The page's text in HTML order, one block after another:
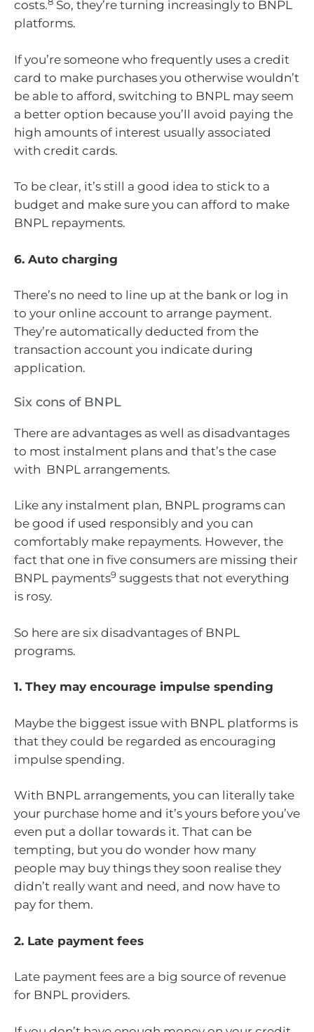
costs.
So, they’re turning increasingly to BNPL
platforms.
If you’re someone who frequently uses a credit
card to make purchases you otherwise wouldn’t
be able to afford, switching to BNPL may seem
a better option because you’ll avoid paying the
high amounts of interest usually associated
with credit cards.
To be clear, it’s still a good idea to stick to a
budget and make sure you can afford to make
BNPL repayments.
6. Auto charging
There’s no need to line up at the bank or log in
to your online account to arrange payment.
They’re automatically deducted from the
transaction account you indicate during
application.
Six cons of BNPL
There are advantages as well as disadvantages
to most instalment plans and that’s the case
with BNPL arrangements.
Like any instalment plan, BNPL programs can
be good if used responsibly and you can
comfortably make repayments. However, the
fact that one in five consumers are missing their
BNPL payments9 suggests that not everything
is rosy.
So here are six disadvantages of BNPL
programs.
1. They may encourage impulse spending
Maybe the biggest issue with BNPL platforms is
that they could be regarded as encouraging
impulse spending.
With BNPL arrangements, you can literally take
your purchase home and it’s yours before you’ve
even put a dollar towards it. That can be
tempting, but you do wonder how many
people may buy things they soon realise they
didn’t really want and need, and now have to
pay for them.
2. Late payment fees
Late payment fees are a big source of revenue
for BNPL providers.